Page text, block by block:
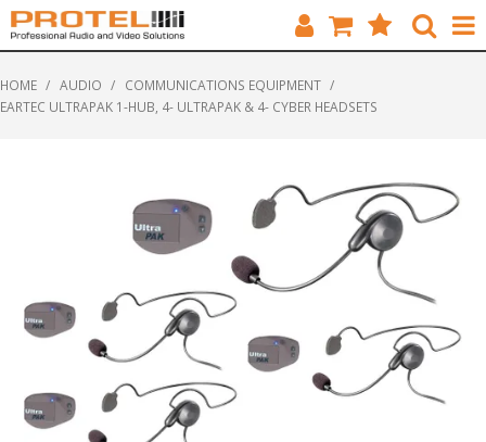
FEATURED
SOLUTIONS
ABOUT US
CUSTOMERS
HOME / AUDIO / COMMUNICATIONS EQUIPMENT /
EARTEC ULTRAPAK 1-HUB, 4- ULTRAPAK & 4- CYBER HEADSETS